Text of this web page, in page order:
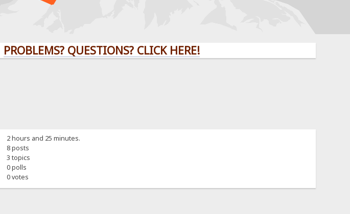
PROBLEMS? QUESTIONS? CLICK HERE!
2 hours and 25 minutes.
8 posts
3 topics
0 polls
0 votes